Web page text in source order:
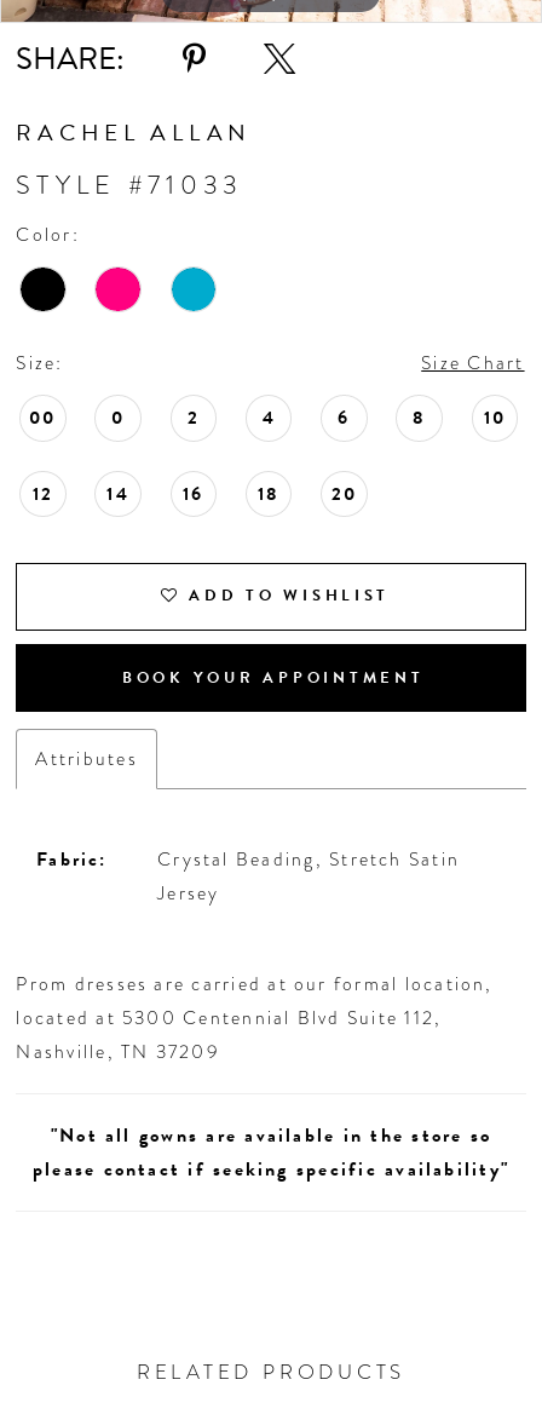
SHARE:
RACHEL ALLAN
STYLE #71033
Color:
Size: Size Chart
00 0 2 4 6 8 10
12 14 16 18 20
ADD TO WISHLIST
BOOK YOUR APPOINTMENT
Attributes
Fabric:
Crystal Beading, Stretch Satin
Jersey
Prom dresses are carried at our formal location,
located at 5300 Centennial Blvd Suite 112,
Nashville, TN 37209
"Not all gowns are available in the store so
please contact if seeking specific availability"
RELATED PRODUCTS